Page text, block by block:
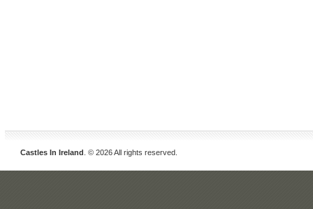
Castles In Ireland . © 2026 All rights reserved.